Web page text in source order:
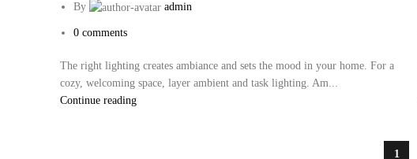
By admin
0 comments
The right lighting creates ambiance and sets the mood in your home. For a
cozy, welcoming space, layer ambient and task lighting. Am...
Continue reading
1